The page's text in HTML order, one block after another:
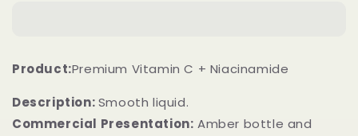
Product:Premium Vitamin C + Niacinamide
Description:Smooth liquid.
Commercial Presentation: Amber bottle and